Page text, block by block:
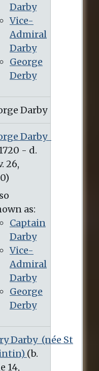
Darby
Vice-
Admiral
Darby
George
Derby
Darby
Darby
as:
Captain
Darby
Vice-
Admiral
Darby
George
Derby
Darby (née St